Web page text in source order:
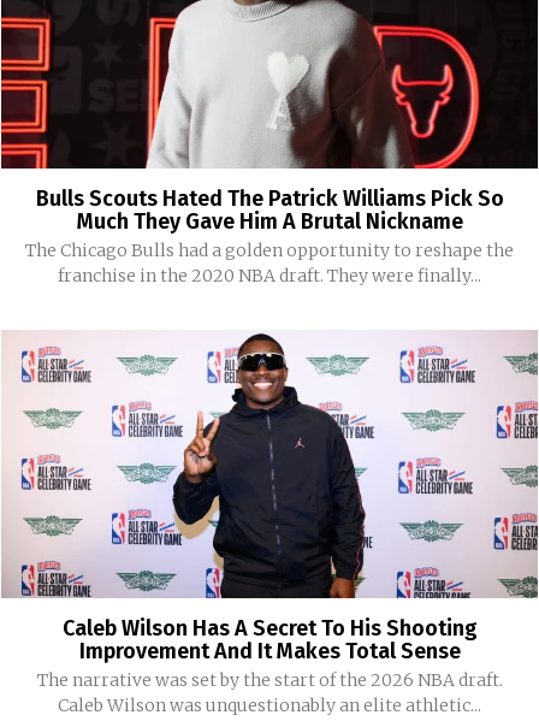
Bulls Scouts Hated The Patrick Williams Pick So
Much They Gave Him A Brutal Nickname
The Chicago Bulls had a golden opportunity to reshape the
franchise in the 2020 NBA draft. They were finally...
Caleb Wilson Has A Secret To His Shooting
Improvement And It Makes Total Sense
The narrative was set by the start of the 2026 NBA draft.
Caleb Wilson was unquestionably an elite athletic...